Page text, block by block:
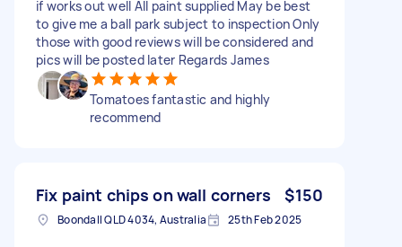
if works out well All paint supplied May be best
to give me a ball park subject to inspection Only
those with good reviews will be considered and
pics will be posted later Regards James
Tomatoes fantastic and highly
recommend
Fix paint chips on wall corners $150
Boondall QLD 4034, Australia 25th Feb 2025